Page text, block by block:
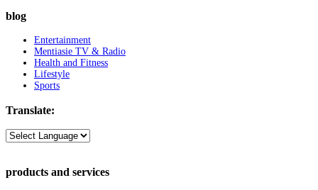
blog
Entertainment
Mentiasie TV & Radio
Health and Fitness
Lifestyle
Sports
Translate:
products and services